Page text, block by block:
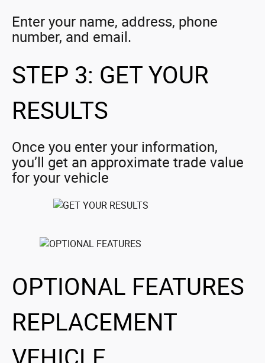
Enter your name, address, phone
number, and email.
STEP 3: GET YOUR
RESULTS
Once you enter your information,
you’ll get an approximate trade value
for your vehicle
OPTIONAL FEATURES
REPLACEMENT